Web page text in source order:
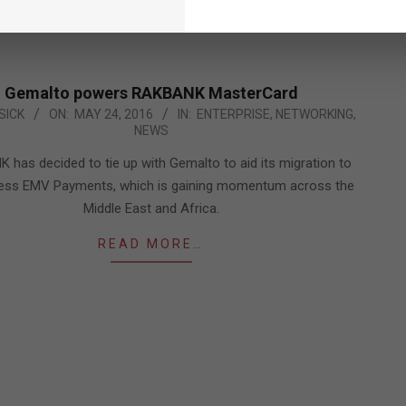
Gemalto powers RAKBANK MasterCard
ON: MAY 24, 2016 IN: ENTERPRISE, NETWORKING,
NEWS
has decided to tie up with Gemalto to aid its migration to
EMV Payments, which is gaining momentum across the
Middle East and Africa.
READ MORE…